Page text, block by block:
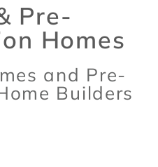
Pre-
Homes
and Pre-
Builders